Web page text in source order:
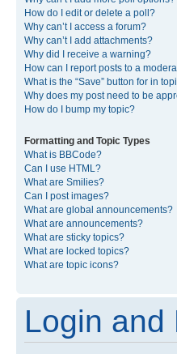
How do I edit or delete a poll?
Why can’t I access a forum?
Why can’t I add attachments?
Why did I receive a warning?
How can I report posts to a
What is the “Save” button for in
Why does my post need to be
How do I bump my topic?
Formatting and Topic Types
What is BBCode?
Can I use HTML?
What are Smilies?
Can I post images?
What are global announcements?
What are announcements?
What are sticky topics?
What are locked topics?
What are topic icons?
Login and